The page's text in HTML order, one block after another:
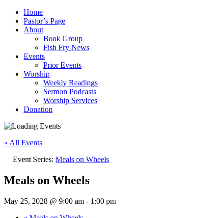
Home
Pastor’s Page
About
Book Group
Fish Fry News
Events
Prior Events
Worship
Weekly Readings
Sermon Podcasts
Worship Services
Donation
« All Events
Event Series: Meals on Wheels
Meals on Wheels
May 25, 2028 @ 9:00 am - 1:00 pm